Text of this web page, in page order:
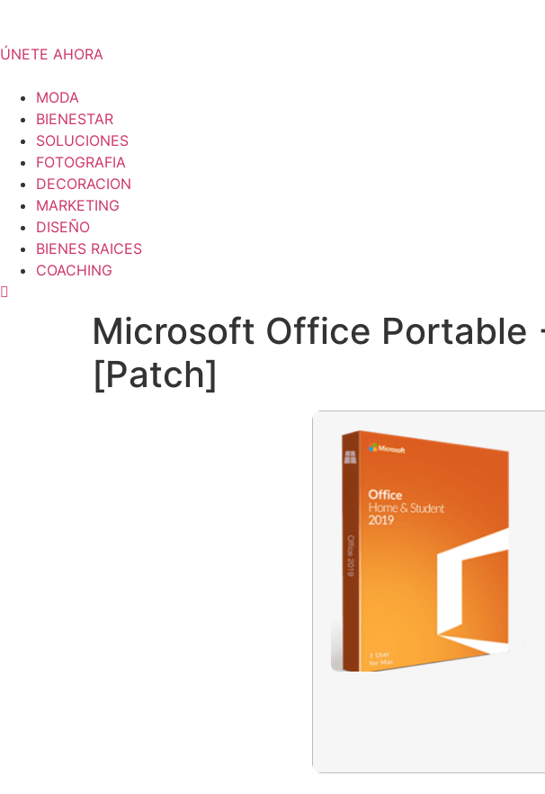
content
ÚNETE AHORA
MODA
BIENESTAR
SOLUCIONES
FOTOGRAFIA
DECORACION
MARKETING
DISEÑO
BIENES RAICES
COACHING
Microsoft Office
[Patch]